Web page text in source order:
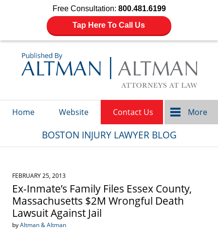
Free Consultation: 800.481.6199
Tap Here To Call Us
Home Website Contact Us More
BOSTON INJURY LAWYER BLOG
FEBRUARY 25, 2013
Ex-Inmate’s Family Files Essex County,
Massachusetts $2M Wrongful Death
Lawsuit Against Jail
byAltman & Altman